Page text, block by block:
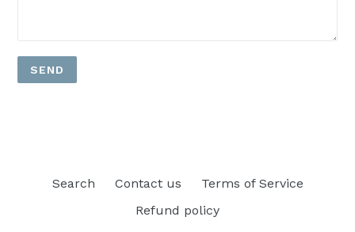
Search Contact us
Terms of Service
Refund policy